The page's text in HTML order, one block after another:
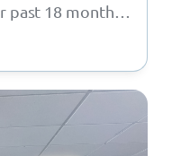
18 months